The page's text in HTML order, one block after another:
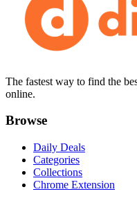
The fastest way to find the
online.
Browse
Daily Deals
Categories
Collections
Chrome Extension